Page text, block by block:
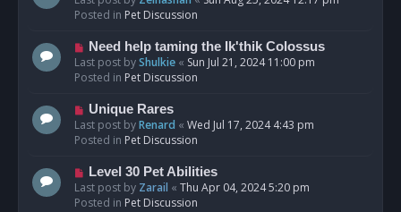
w
o
s
t
Posted in Pet Discussion
N
e
w
o
s
t
Need help taming the Ik'thik Colossus
Last post byShulkie « Sun Jul 21, 2024 11:00 pm
Posted in Pet Discussion
N
e
w
o
s
t
Unique Rares
Last post byRenard « Wed Jul 17, 2024 4:43 pm
Posted in Pet Discussion
N
e
w
Level 30 Pet Abilities
Last post by Zarail « Thu Apr 04, 2024 5:20 pm
Posted in Pet Discussion